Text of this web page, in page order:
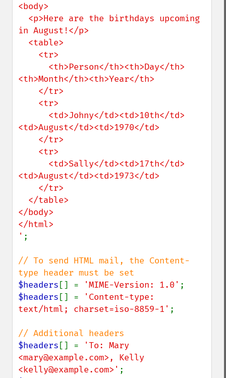
<body>
in August!</p>
<th>Month</th><th>Year</th>
<td>August</td><td>1970</td>
<td>August</td><td>1973</td>
</body>
</html>
' ;
// To send HTML mail, the Content-
$headers [] = 'MIME-Version: 1.0'
$headers [] =
'Content-type:
text/html; charset=iso-8859-1' ;
$headers [] =
'To: Mary
<mary@example.com>, Kelly
<kelly@example.com>'